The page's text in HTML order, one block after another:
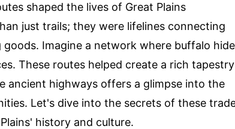
shaped the lives of Great Plains
just trails; they were lifelines connecting
Imagine a network where buffalo
These routes helped create a rich tapestry
ancient highways offers a glimpse into the
Let's dive into the secrets of these
history and culture.